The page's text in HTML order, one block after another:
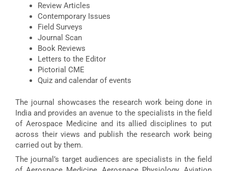
Review Articles
Contemporary Issues
Field Surveys
Journal Scan
Book Reviews
Letters to the Editor
Pictorial CME
Quiz and calendar of events
The journal showcases the research work being done in
India and provides an avenue to the specialists in the field
of Aerospace Medicine and its allied disciplines to put
across their views and publish the research work being
carried out by them.
The journal’s target audiences are specialists in the field